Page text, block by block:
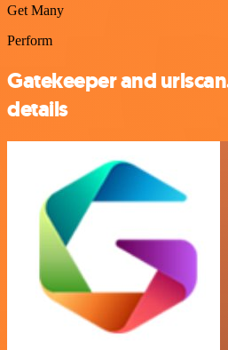
Get Many
Perform
Gatekeeper and
details